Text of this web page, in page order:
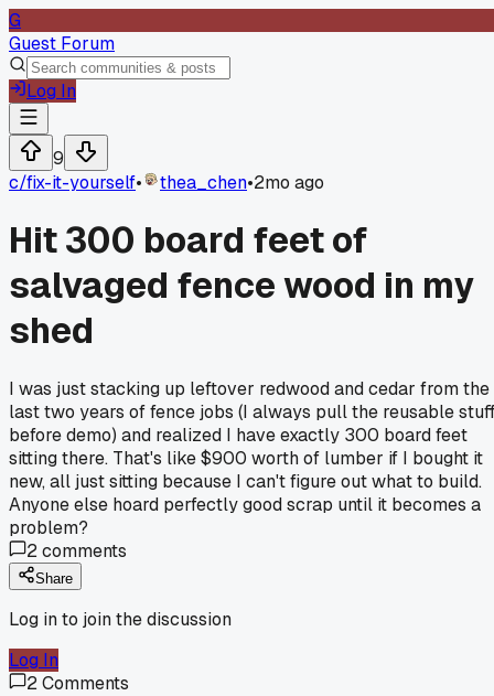
G
Guest Forum
Log In
9
c/fix-it-yourself• thea_chen•2mo ago
Hit 300 board feet of
salvaged fence wood in my
shed
I was just stacking up leftover redwood and cedar from the
last two years of fence jobs (I always pull the reusable stuff
before demo) and realized I have exactly 300 board feet
sitting there. That's like $900 worth of lumber if I bought it
new, all just sitting because I can't figure out what to build.
Anyone else hoard perfectly good scrap until it becomes a
problem?
2comments
Share
Log in to join the discussion
Log In
2Comments